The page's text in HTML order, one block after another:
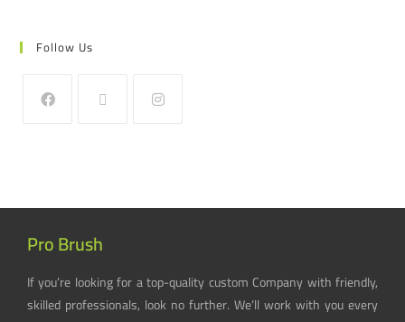
Follow Us
Pro Brush
If you’re looking for a top-quality custom Company with friendly,
skilled professionals, look no further. We’ll work with you every